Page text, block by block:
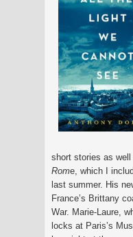
short stories as well
Rome, which I
last summer. His
France’s Brittany
War. Marie-Laure,
locks at Paris’s